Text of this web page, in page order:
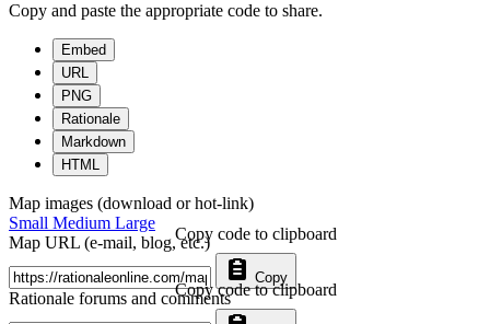
Copy and paste the appropriate code to share.
Embed
URL
PNG
Rationale
Markdown
HTML
Map images (download or hot-link)
Small Medium Large
Map URL (e-mail, blog, etc.)
Copy
Copy code to clipboard
Rationale forums and commentsCopy code to clipboard